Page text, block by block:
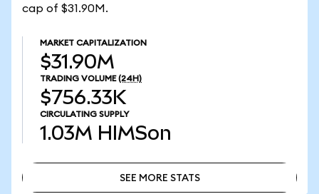
cap of $31.90M.
MARKET CAPITALIZATION
$31.90M
TRADING VOLUME (24H)
$756.33K
CIRCULATING SUPPLY
1.03M HIMSon
SEE MORE STATS